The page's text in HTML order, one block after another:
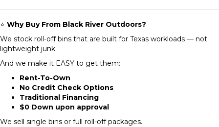
⭐ Why Buy From Black River Outdoors?
We stock roll-off bins that are built for Texas workloads — not
lightweight junk.
And we make it EASY to get them:
Rent-To-Own
No Credit Check Options
Traditional Financing
$0 Down upon approval
We sell single bins or full roll-off packages.